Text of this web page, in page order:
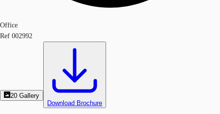
Office
Ref 002992
20 Gallery
Download Brochure